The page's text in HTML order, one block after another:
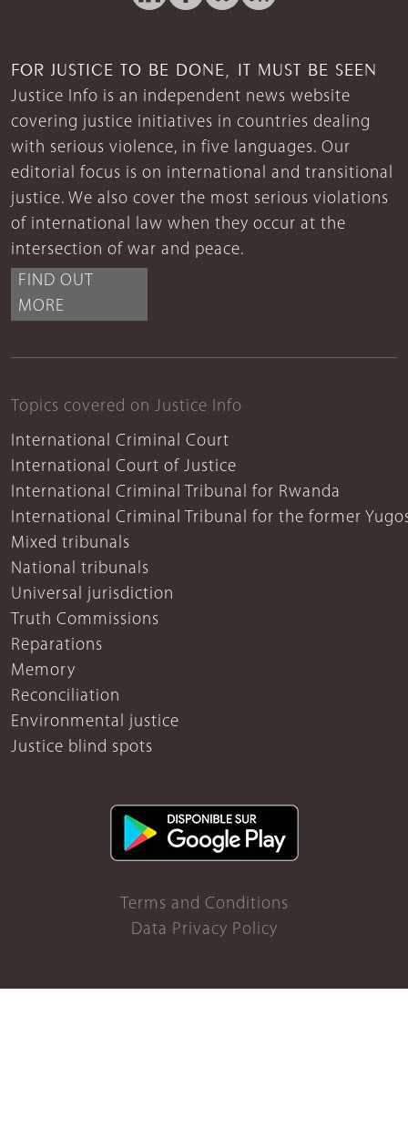
FOR JUSTICE TO BE DONE, IT MUST BE SEEN
Justice Info is an independent news website
covering justice initiatives in countries dealing
with serious violence, in five languages. Our
editorial focus is on international and transitional
justice. We also cover the most serious violations
of international law when they occur at the
intersection of war and peace.
FIND OUT
MORE
Topics covered on Justice Info
International Criminal Court
International Court of Justice
International Criminal Tribunal for Rwanda
International Criminal Tribunal for the former
Mixed tribunals
National tribunals
Universal jurisdiction
Truth Commissions
Reparations
Memory
Reconciliation
Environmental justice
Justice blind spots
Terms and Conditions
Data Privacy Policy